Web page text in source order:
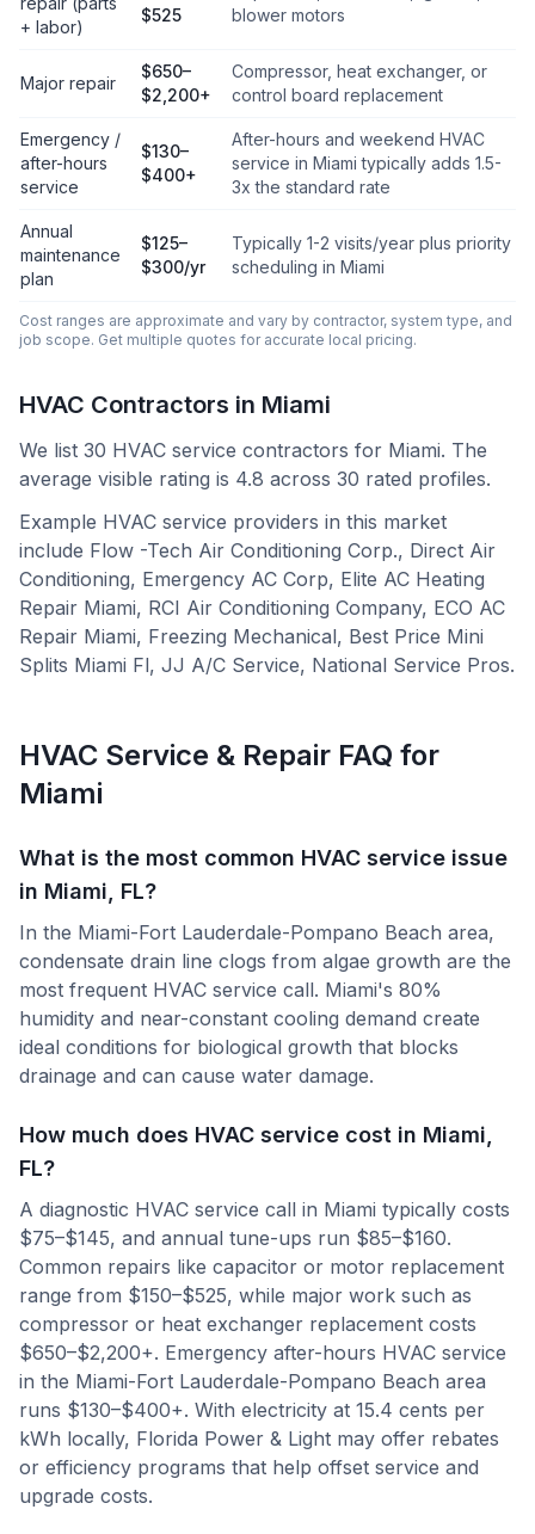
+ labor)
$525
blower motors
Major repair
$650–
$2,200+
Compressor, heat exchanger, or
control board replacement
Emergency /
after-hours
service
$130–
$400+
After-hours and weekend HVAC
service in Miami typically adds 1.5-
3x the standard rate
Annual
maintenance
plan
$125–
$300/yr
Typically 1-2 visits/year plus priority
scheduling in Miami
Cost ranges are approximate and vary by contractor, system type, and
job scope. Get multiple quotes for accurate local pricing.
HVAC Contractors in Miami
We list 30 HVAC service contractors for Miami. The
average visible rating is 4.8 across 30 rated profiles.
Example HVAC service providers in this market
include Flow -Tech Air Conditioning Corp., Direct Air
Conditioning, Emergency AC Corp, Elite AC Heating
Repair Miami, RCI Air Conditioning Company, ECO AC
Repair Miami, Freezing Mechanical, Best Price Mini
Splits Miami Fl, JJ A/C Service, National Service Pros.
HVAC Service & Repair FAQ for
Miami
What is the most common HVAC service issue
in Miami, FL?
In the Miami-Fort Lauderdale-Pompano Beach area,
condensate drain line clogs from algae growth are the
most frequent HVAC service call. Miami's 80%
humidity and near-constant cooling demand create
ideal conditions for biological growth that blocks
drainage and can cause water damage.
How much does HVAC service cost in Miami,
FL?
A diagnostic HVAC service call in Miami typically costs
$75–$145, and annual tune-ups run $85–$160.
Common repairs like capacitor or motor replacement
range from $150–$525, while major work such as
compressor or heat exchanger replacement costs
$650–$2,200+. Emergency after-hours HVAC service
in the Miami-Fort Lauderdale-Pompano Beach area
runs $130–$400+. With electricity at 15.4 cents per
kWh locally, Florida Power & Light may offer rebates
or efficiency programs that help offset service and
upgrade costs.